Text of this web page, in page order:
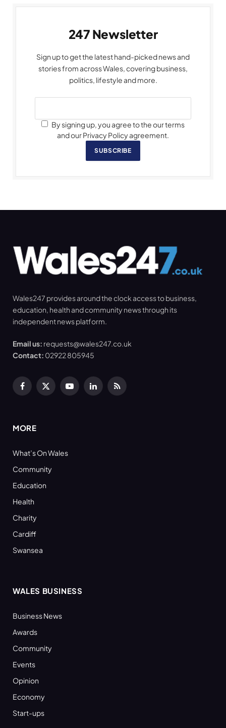
247 Newsletter
Sign up to get the latest hand-picked news and
stories from across Wales, covering business,
politics, lifestyle and more.
By signing up, you agree to the our terms
and our Privacy Policy agreement.
SUBSCRIBE
Wales247 provides around the clock access to business,
education, health and community news through its
independent news platform.
Email us: requests@wales247.co.uk
Contact: 02922 805945
Facebook
X
YouTubeLinkedInRSS
MORE
What’s On Wales
Community
Education
Health
Charity
Cardiff
Swansea
WALES BUSINESS
Business News
Awards
Community
Events
Opinion
Economy
Start-ups